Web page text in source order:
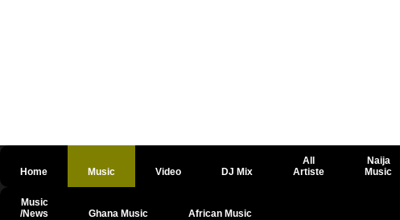
Home Music Video DJ Mix
All
Artiste
Naija
Music
Music
/News
Ghana Music African Music